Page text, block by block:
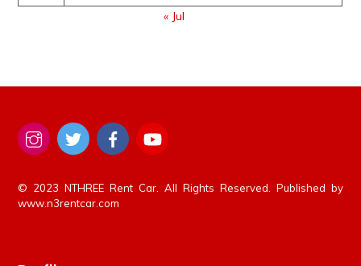
« Jul
© 2023 NTHREE Rent Car. All Rights Reserved. Published by
www.n3rentcar.com